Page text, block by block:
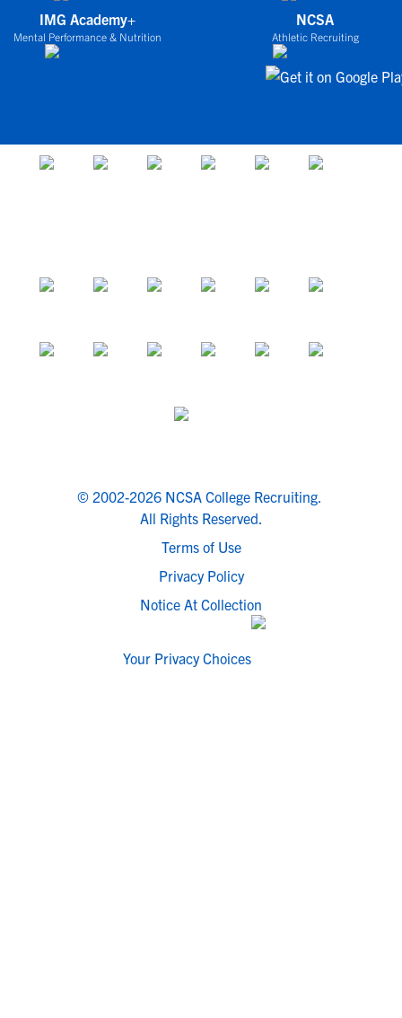
IMG Academy+
Mental Performance & Nutrition
NCSA
Athletic Recruiting
© 2002-2026 NCSA College Recruiting.
All Rights Reserved.
Terms of Use
Privacy Policy
Notice At Collection
Your Privacy Choices